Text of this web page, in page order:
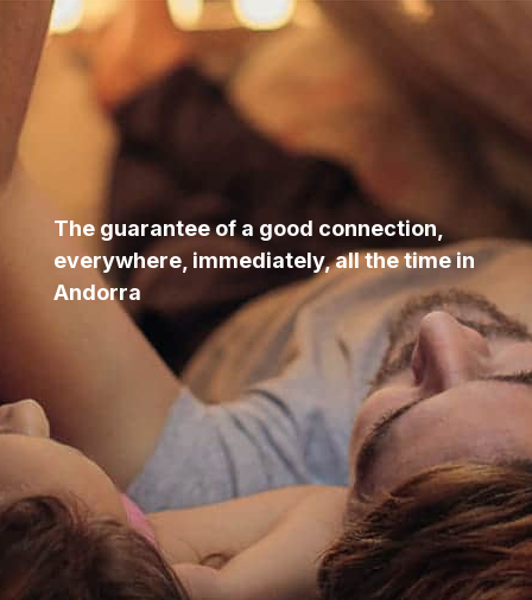
The guarantee of a good connection,
everywhere, immediately, all the time in
Andorra